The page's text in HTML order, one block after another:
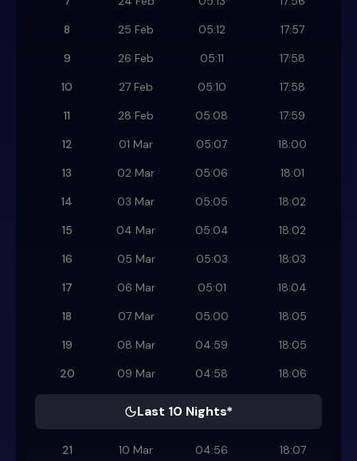
8
25 Feb 05:12
17:57
9
26 Feb 05:11
17:58
10
27 Feb 05:10
17:58
11
28 Feb 05:08
17:59
12
01 Mar 05:07
18:00
13
02 Mar 05:06
18:01
14
03 Mar 05:05
18:02
15
04 Mar 05:04
18:02
16
05 Mar 05:03
18:03
17
06 Mar 05:01
18:04
18
07 Mar 05:00
18:05
19
08 Mar 04:59
18:05
20
09 Mar 04:58 18:06
Last 10 Nights*
21 10 Mar 04:56
18:07